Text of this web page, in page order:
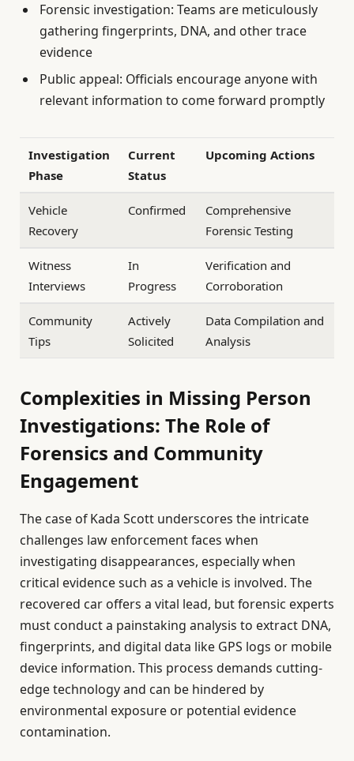
Forensic investigation: Teams are meticulously
gathering fingerprints, DNA, and other trace
evidence
Public appeal: Officials encourage anyone with
relevant information to come forward promptly
Investigation
Phase
Current
Status
Upcoming Actions
Vehicle
Recovery
Confirmed
Comprehensive
Forensic Testing
Witness
Interviews
In
Progress
Verification and
Corroboration
Community
Tips
Actively
Solicited
Data Compilation and
Analysis
Complexities in Missing Person
Investigations: The Role of
Forensics and Community
Engagement
The case of Kada Scott underscores the intricate
challenges law enforcement faces when
investigating disappearances, especially when
critical evidence such as a vehicle is involved. The
recovered car offers a vital lead, but forensic experts
must conduct a painstaking analysis to extract DNA,
fingerprints, and digital data like GPS logs or mobile
device information. This process demands cutting-
edge technology and can be hindered by
environmental exposure or potential evidence
contamination.